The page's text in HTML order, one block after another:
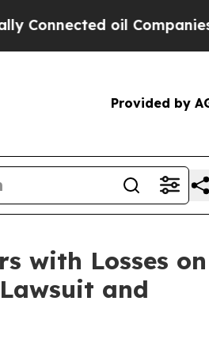
oil Companies —
Provided by
with Losses on
and